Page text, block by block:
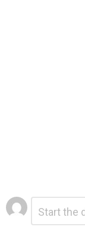
Leave
a
Reply